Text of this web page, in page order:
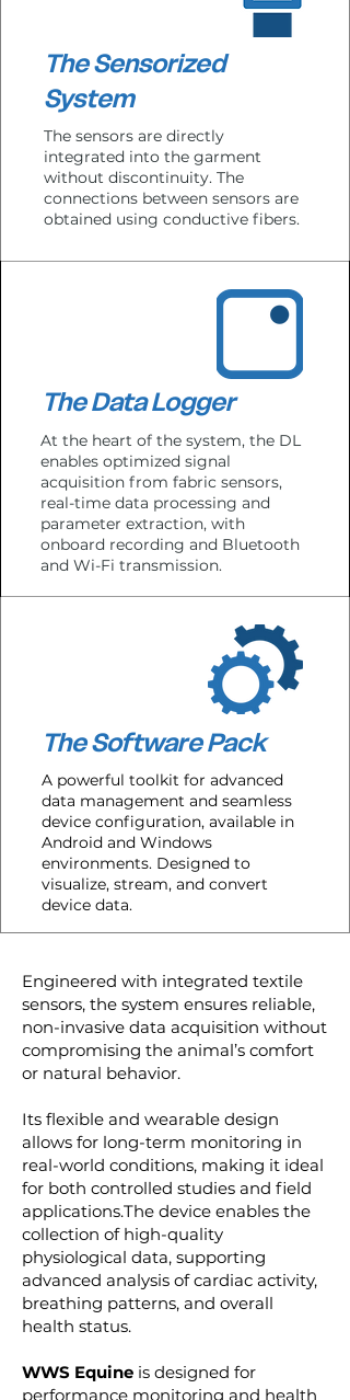
The Sensorized
System
The sensors are directly
integrated into the garment
without discontinuity. The
connections between sensors are
obtained using conductive fibers.
The Data Logger
At the heart of the system, the DL
enables optimized signal
acquisition from fabric sensors,
real-time data processing and
parameter extraction, with
onboard recording and Bluetooth
and Wi-Fi transmission.
The Software Pack
A powerful toolkit for advanced
data management and seamless
device configuration, available in
Android and Windows
environments. Designed to
visualize, stream, and convert
device data.
Engineered with integrated textile
sensors, the system ensures reliable,
non-invasive data acquisition without
compromising the animal’s comfort
or natural behavior.
Its flexible and wearable design
allows for long-term monitoring in
real-world conditions, making it ideal
for both controlled studies and field
applications.The device enables the
collection of high-quality
physiological data, supporting
advanced analysis of cardiac activity,
breathing patterns, and overall
health status.
WWS Equine is designed for
performance monitoring and health